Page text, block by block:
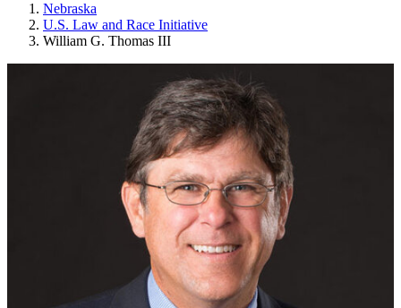
Nebraska
U.S. Law and Race Initiative
William G. Thomas III